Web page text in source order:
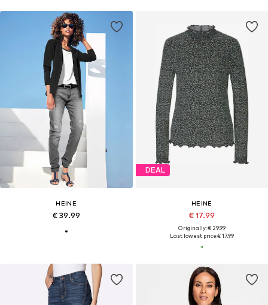
HEINE
€ 39.99
DEAL
HEINE
€ 17.99
Originally: € 29.99
Last lowest price:€ 17.99